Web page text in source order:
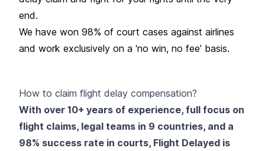
end.
We have won 98% of court cases against airlines
and work exclusively on a ‘no win, no fee’ basis.
How to claim flight delay compensation?
With over 10+ years of experience, full focus on
flight claims, legal teams in 9 countries, and a
98% success rate in courts, Flight Delayed is